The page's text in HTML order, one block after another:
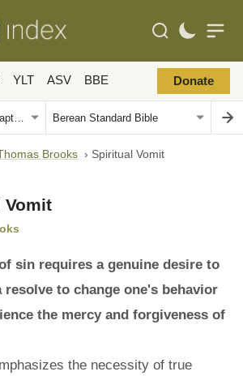
YLT ASV BBE Donate
Brooks › Spiritual Vomit
Vomit
sin requires a genuine desire to
resolve to change one's behavior
the mercy and forgiveness of
the necessity of true